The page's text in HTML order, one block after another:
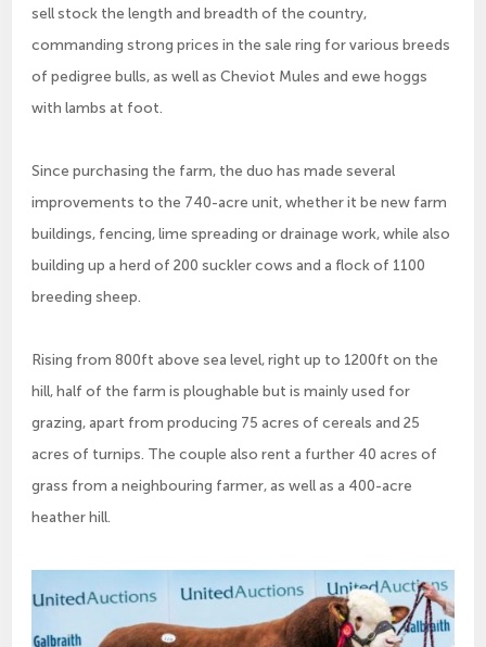
sell stock the length and breadth of the country,
commanding strong prices in the sale ring for various breeds
of pedigree bulls, as well as Cheviot Mules and ewe hoggs
with lambs at foot.
Since purchasing the farm, the duo has made several
improvements to the 740-acre unit, whether it be new farm
buildings, fencing, lime spreading or drainage work, while also
building up a herd of 200 suckler cows and a flock of 1100
breeding sheep.
Rising from 800ft above sea level, right up to 1200ft on the
hill, half of the farm is ploughable but is mainly used for
grazing, apart from producing 75 acres of cereals and 25
acres of turnips. The couple also rent a further 40 acres of
grass from a neighbouring farmer, as well as a 400-acre
heather hill.